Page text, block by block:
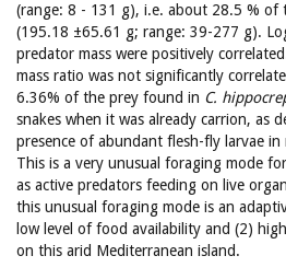
(range: 8 - 131 g), i.e. about 28.5 % of
(195.18 ±65.61 g; range: 39-277 g).
predator mass were positively
mass ratio was not significantly
6.36% of the prey found in C.
snakes when it was already carrion, as
presence of abundant flesh-fly larvae
This is a very unusual foraging mode
as active predators feeding on live
this unusual foraging mode is an
low level of food availability and (2)
on this arid Mediterranean island.